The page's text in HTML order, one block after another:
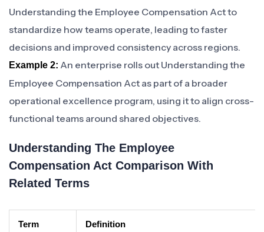
Understanding the Employee Compensation Act to
standardize how teams operate, leading to faster
decisions and improved consistency across regions.
Example 2: An enterprise rolls out Understanding the
Employee Compensation Act as part of a broader
operational excellence program, using it to align cross-
functional teams around shared objectives.
Understanding The Employee
Compensation Act Comparison With
Related Terms
Term Definition